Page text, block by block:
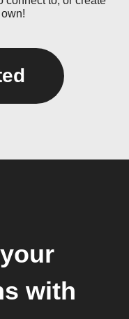
with